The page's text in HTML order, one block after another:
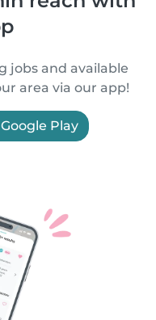
jobs and available
area via our app!
Google Play